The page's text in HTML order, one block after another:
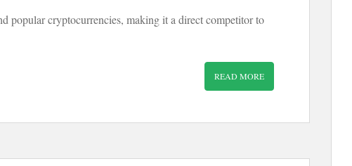
popular cryptocurrencies, making it a direct competitor to
READ MORE